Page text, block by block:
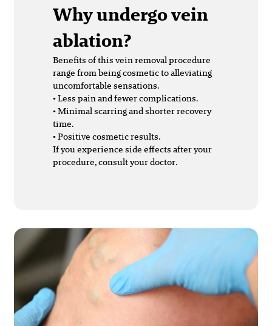
Why undergo vein
ablation?
Benefits of this vein removal procedure
range from being cosmetic to alleviating
uncomfortable sensations.
• Less pain and fewer complications.
• Minimal scarring and shorter recovery
time.
• Positive cosmetic results.
If you experience side effects after your
procedure, consult your doctor.